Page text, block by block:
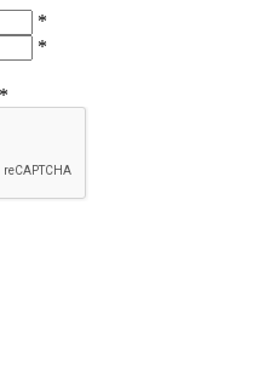
*
*
*